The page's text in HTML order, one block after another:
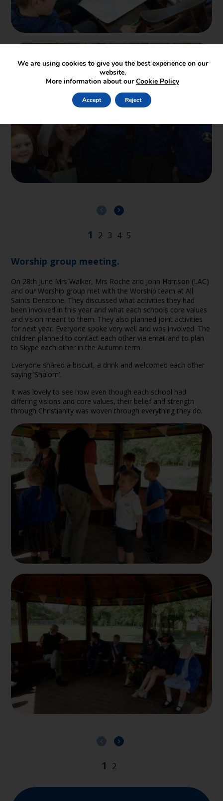
Worship group meeting.
On 28th June Mrs Walker, Mrs Roche and John Harrison (LAC)
and our Worship group met with the Worship team at All
Saints Denstone. They discussed what activities they had
been involved in this year and what each schools core values
and vision meant to them. They also planned joint activities
for next year. Everyone spoke very well and was involved. The
children planned to contact each other via email and to plan
to Skype each other in the Autumn term.
Everyone shared a biscuit, a drink and welcomed each other
saying ’Shalom’.
It was lovely to see how even though each school had
differing visions and core values, their belief and strength
through Christianity was woven through everything they do.
We are using cookies to give you the best experience on our
website.
More information about ourCookie Policy
Accept Reject